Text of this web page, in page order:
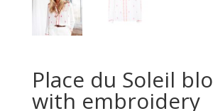
Place du Soleil
with embroidery